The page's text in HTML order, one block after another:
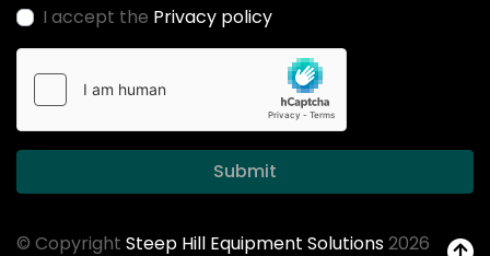
I accept the Privacy policy
Submit
© Copyright Steep Hill Equipment Solutions2026